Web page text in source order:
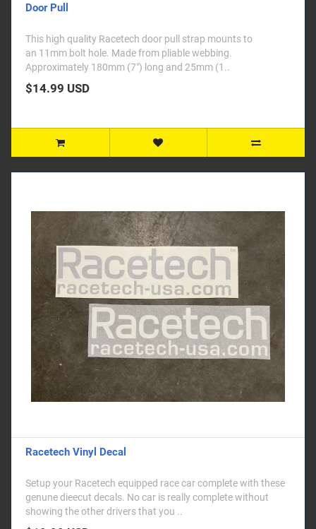
Door Pull
This high quality Racetech door pull strap mounts to
an 11mm bolt hole. Made from pliable webbing.
Approximately 180mm (7") long and 25mm (1..
$14.99 USD
Racetech Vinyl Decal
Setup your Racetech equipped race car complete with these
genune dieecut decals. No car is really complete without
showing the other drivers that you ..